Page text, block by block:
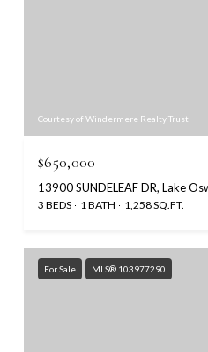
Courtesy of Windermere Realty Trust
$650,000
13900 SUNDELEAF DR, Lake
3 BEDS 1 BATH 1,258 SQ.FT.
For Sale MLS® 103977290